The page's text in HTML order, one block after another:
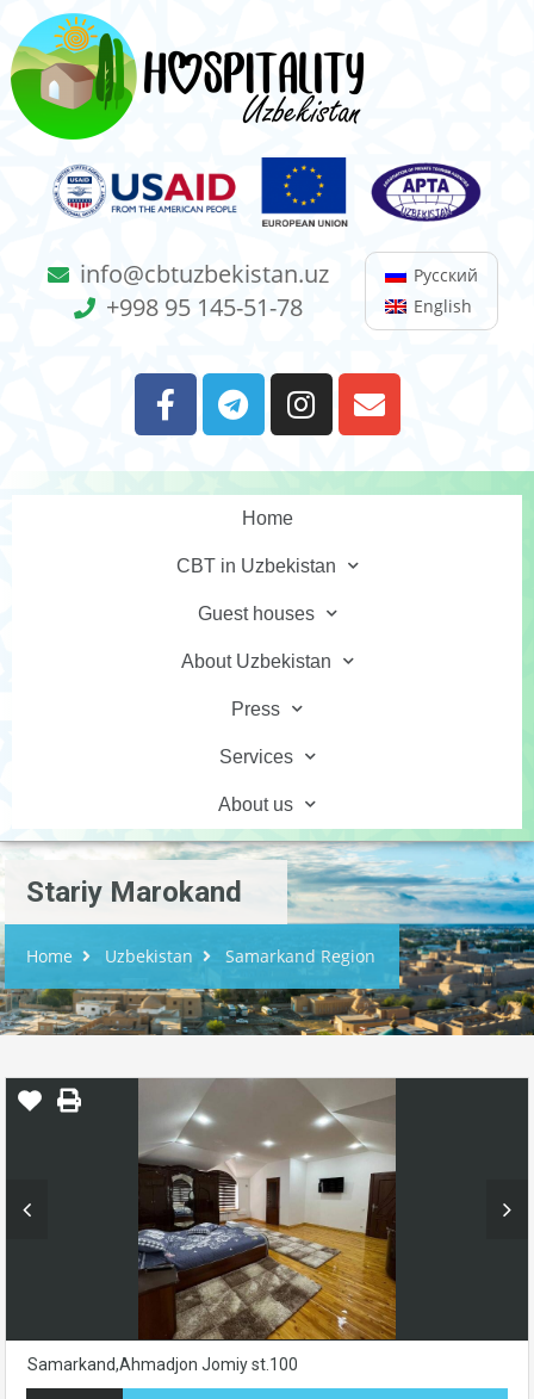
info@cbtuzbekistan.uz
+998 95 145-51-78
Русский
English
Home
CBT in Uzbekistan
Guest houses
About Uzbekistan
Press
Services
About us
Stariy Marokand
Home Uzbekistan Samarkand Region
Samarkand,Ahmadjon Jomiy st.100